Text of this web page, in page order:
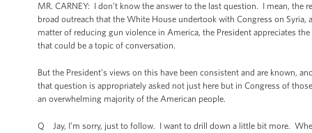
MR. CARNEY: I don’t know the answer to the last question. I mean, the
broad outreach that the White House undertook with Congress on
matter of reducing gun violence in America, the President appreciates
that could be a topic of conversation.
But the President’s views on this have been consistent and are known,
that question is appropriately asked not just here but in Congress of
an overwhelming majority of the American people.
Q Jay, I’m sorry, just to follow. I want to drill down a little bit more.